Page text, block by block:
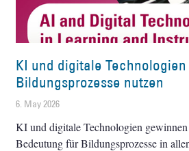
KI und digitale
Bildungsprozesse nutzen
6. May 2026
KI und digitale Technologien gewinnen
Bedeutung für Bildungsprozesse in